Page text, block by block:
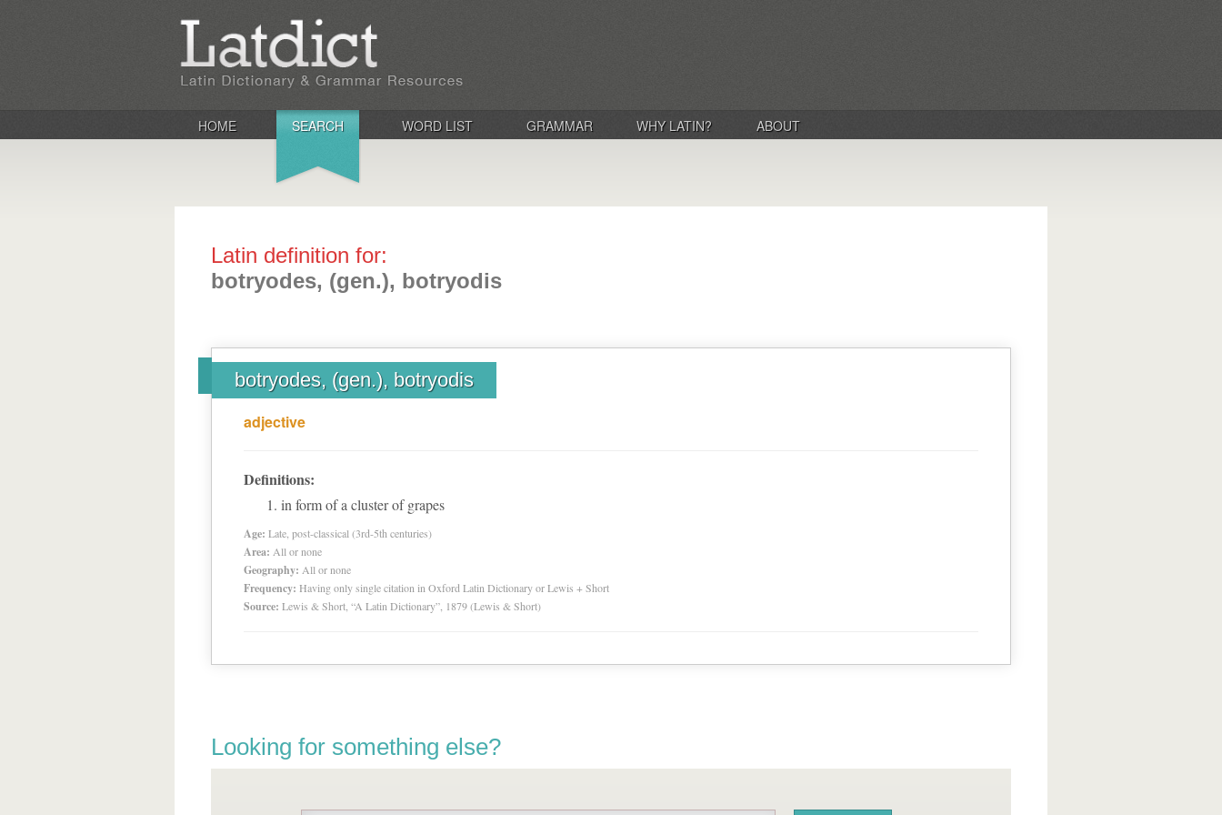
HOME SEARCH WORD LIST GRAMMAR WHY LATIN? ABOUT
Latin definition for:
botryodes, (gen.), botryodis
botryodes, (gen.), botryodis
adjective
Definitions:
in form of a cluster of grapes
Age: Late, post-classical (3rd-5th centuries)
Area: All or none
Geography: All or none
Frequency: Having only single citation in Oxford Latin Dictionary or Lewis + Short
Source: Lewis & Short, “A Latin Dictionary”, 1879 (Lewis & Short)
Looking for something else?